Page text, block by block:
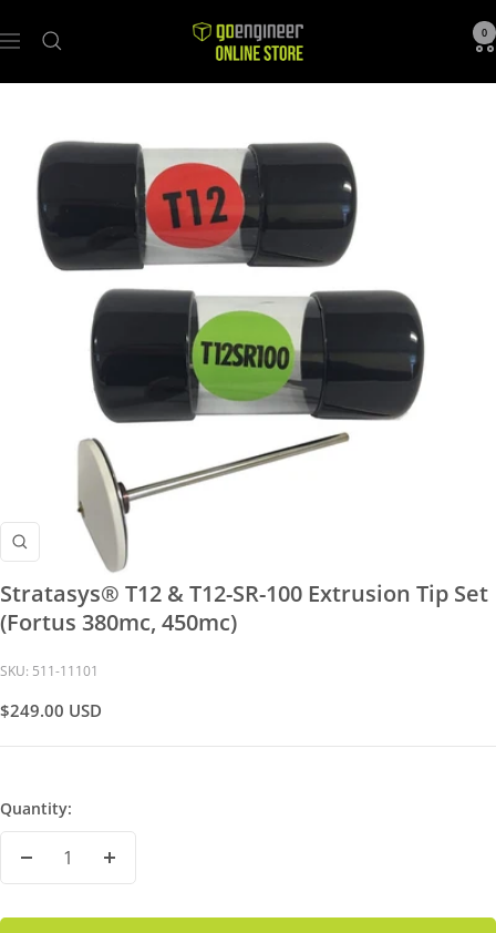
Navigation
GoEngineer
Store
0
Zoom
Stratasys® T12 & T12-SR-100 Extrusion Tip Set
(Fortus 380mc, 450mc)
SKU: 511-11101
Sale
$249.00 USD
Quantity:
Decrease
Increase